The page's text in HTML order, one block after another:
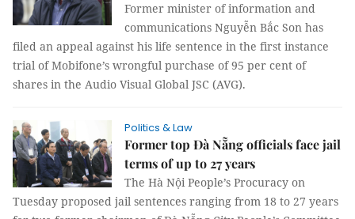
Former minister of information and
communications Nguyễn Bắc Son has
filed an appeal against his life sentence in the first instance
trial of Mobifone’s wrongful purchase of 95 per cent of
shares in the Audio Visual Global JSC (AVG).
Politics & Law
Former top Đà Nẵng officials face jail
terms of up to 27 years
The Hà Nội People’s Procuracy on
Tuesday proposed jail sentences ranging from 18 to 27 years